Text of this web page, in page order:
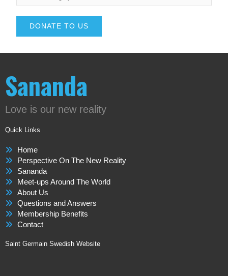
DONATE TO US
Sananda
Love is our new reality
Quick Links
Home
Perspective On The New Reality
Sananda
Meet-ups Around The World
About Us
Questions and Answers
Membership Benefits
Contact
Saint Germain Swedish Website